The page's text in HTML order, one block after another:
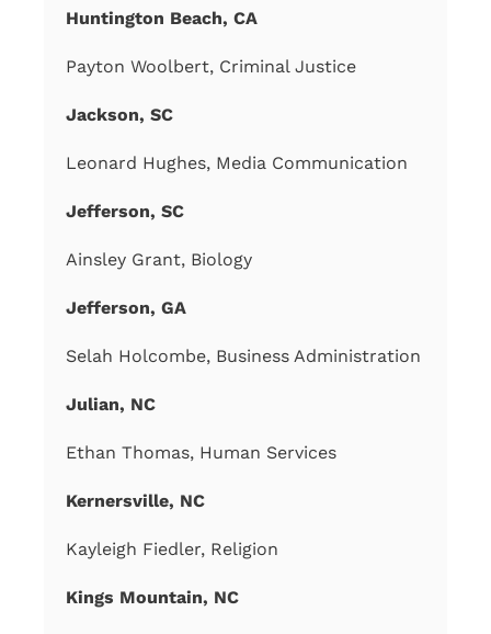
Huntington Beach, CA
Payton Woolbert, Criminal Justice
Jackson, SC
Leonard Hughes, Media Communication
Jefferson, SC
Ainsley Grant, Biology
Jefferson, GA
Selah Holcombe, Business Administration
Julian, NC
Ethan Thomas, Human Services
Kernersville, NC
Kayleigh Fiedler, Religion
Kings Mountain, NC